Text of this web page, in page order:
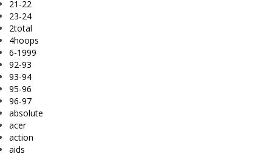
21-22
23-24
2total
4hoops
6-1999
92-93
93-94
95-96
96-97
absolute
acer
action
aids